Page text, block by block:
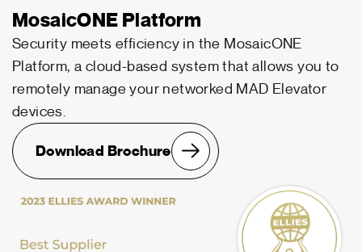
MosaicONE Platform
Security meets efficiency in the MosaicONE
Platform, a cloud-based system that allows you to
remotely manage your networked MAD Elevator
devices.
Download Brochure